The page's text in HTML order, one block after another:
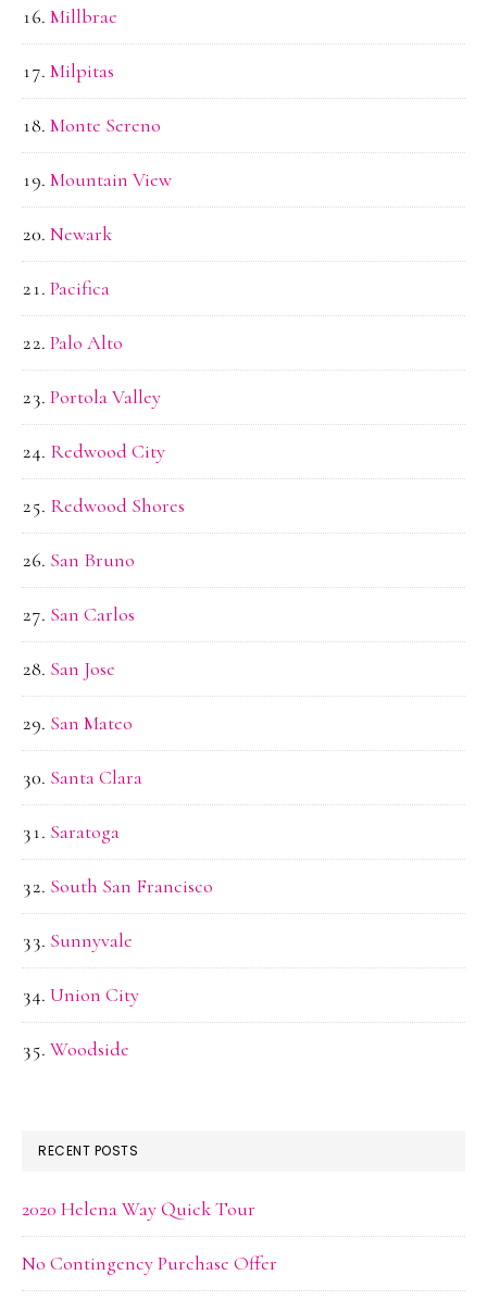
Millbrae
Milpitas
Monte Sereno
Mountain View
Newark
Pacifica
Palo Alto
Portola Valley
Redwood City
Redwood Shores
San Bruno
San Carlos
San Jose
San Mateo
Santa Clara
Saratoga
South San Francisco
Sunnyvale
Union City
Woodside
RECENT POSTS
2020 Helena Way Quick Tour
No Contingency Purchase Offer